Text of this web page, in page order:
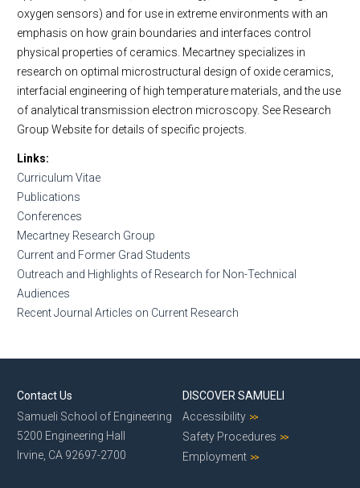
oxygen sensors) and for use in extreme environments with an
emphasis on how grain boundaries and interfaces control
physical properties of ceramics. Mecartney specializes in
research on optimal microstructural design of oxide ceramics,
interfacial engineering of high temperature materials, and the use
of analytical transmission electron microscopy. See Research
Group Website for details of specific projects.
Links
Curriculum Vitae
Publications
Conferences
Mecartney Research Group
Current and Former Grad Students
Outreach and Highlights of Research for Non-Technical
Audiences
Recent Journal Articles on Current Research
Contact Us
Samueli School of Engineering
5200 Engineering Hall
Irvine, CA 92697-2700
DISCOVER SAMUELI
Accessibility
Safety Procedures
Employment